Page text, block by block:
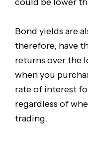
Bond yields are
therefore, have
returns over the
when you
rate of interest
regardless of
trading.